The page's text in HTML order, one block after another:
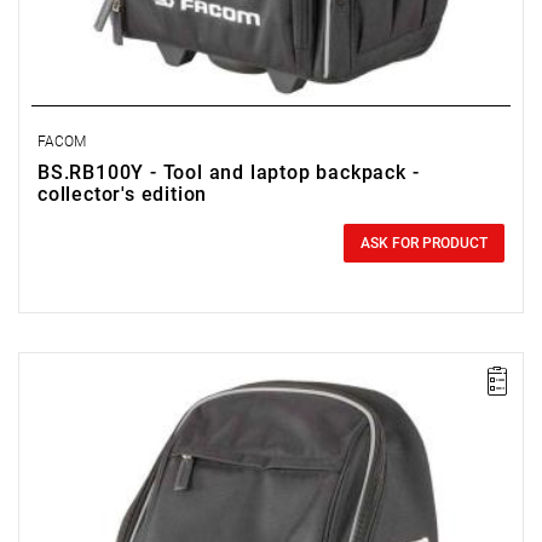
FACOM
BS.RB100Y - Tool and laptop backpack -
collector's edition
ASK FOR PRODUCT
• Dimensions (length x depth x height): 37.5 x 21 x 49 cm.